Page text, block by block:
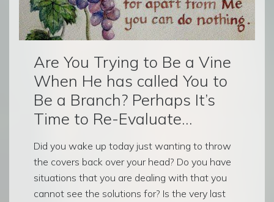
Are You Trying to Be a Vine
When He has called You to
Be a Branch? Perhaps It’s
Time to Re-Evaluate…
Did you wake up today just wanting to throw
the covers back over your head? Do you have
situations that you are dealing with that you
cannot see the solutions for? Is the very last